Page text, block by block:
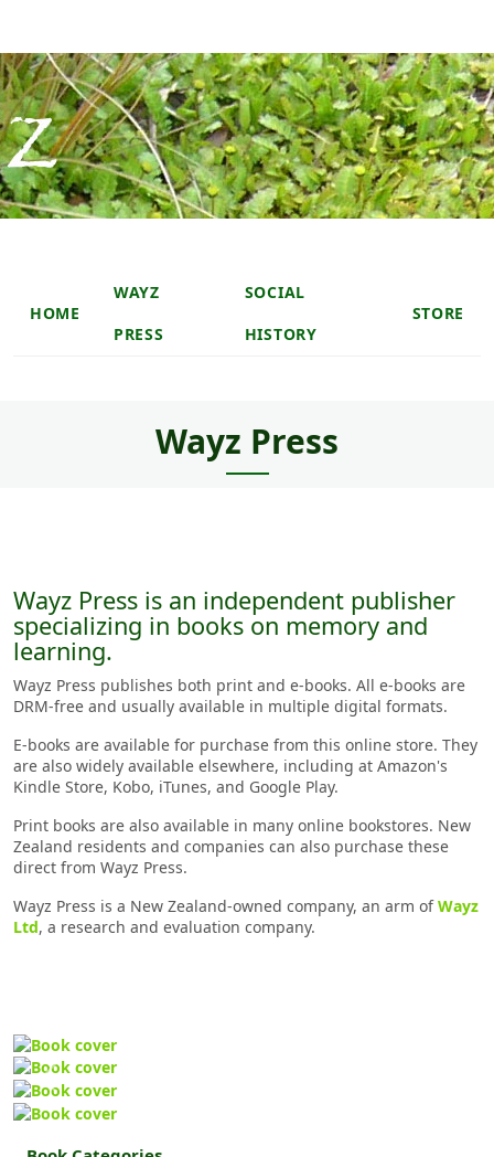
Main navigation header
HOME
WAYZ
PRESS
SOCIAL
HISTORY
STORE
Wayz Press
Wayz Press is an independent publisher
specializing in books on memory and
learning.
Wayz Press publishes both print and e-books. All e-books are
DRM-free and usually available in multiple digital formats.
E-books are available for purchase from this online store. They
are also widely available elsewhere, including at Amazon's
Kindle Store, Kobo, iTunes, and Google Play.
Print books are also available in many online bookstores. New
Zealand residents and companies can also purchase these
direct from Wayz Press.
Wayz Press is a New Zealand-owned company, an arm ofWayz
Ltd, a research and evaluation company.
Previous